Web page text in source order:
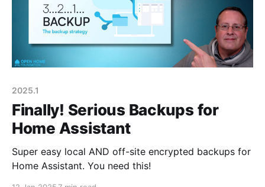
2025.1
Finally! Serious Backups for
Home Assistant
Super easy local AND off-site encrypted backups for
Home Assistant. You need this!